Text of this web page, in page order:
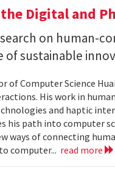
Digital and
on human-
sustainable
of Computer Science
His work in
and haptic
his path into computer
of connecting
computer... read more